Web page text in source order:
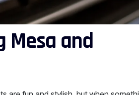
Mesa and